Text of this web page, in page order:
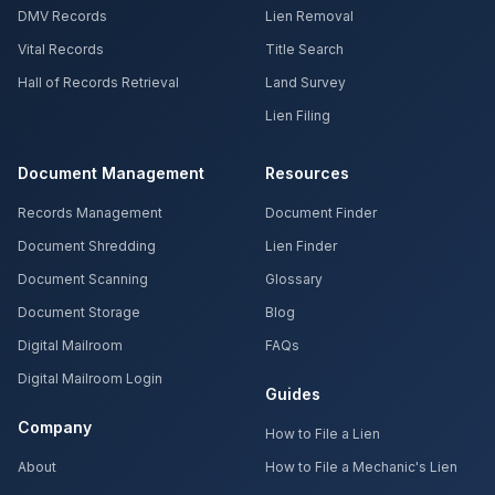
DMV Records
Vital Records
Hall of Records Retrieval
Lien Removal
Title Search
Land Survey
Lien Filing
Document Management
Records Management
Document Shredding
Document Scanning
Document Storage
Digital Mailroom
Digital Mailroom Login
Company
About
Resources
Document Finder
Lien Finder
Glossary
Blog
FAQs
Guides
How to File a Lien
How to File a Mechanic's Lien